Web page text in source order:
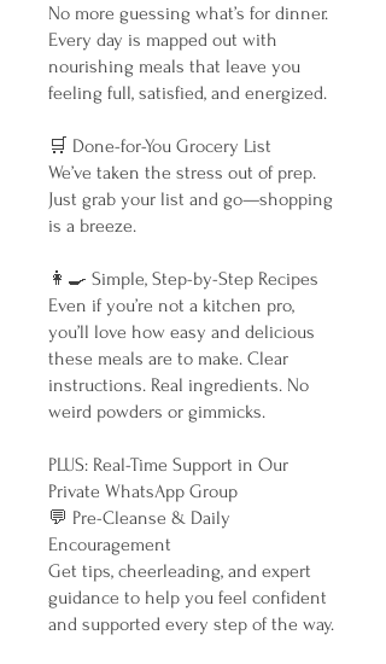
No more guessing what’s for dinner.
Every day is mapped out with
nourishing meals that leave you
feeling full, satisfied, and energized.
🛒 Done-for-You Grocery List
We’ve taken the stress out of prep.
Just grab your list and go—shopping
is a breeze.
👩‍🍳 Simple, Step-by-Step Recipes
Even if you’re not a kitchen pro,
you’ll love how easy and delicious
these meals are to make. Clear
instructions. Real ingredients. No
weird powders or gimmicks.
PLUS: Real-Time Support in Our
Private WhatsApp Group
💬 Pre-Cleanse & Daily
Encouragement
Get tips, cheerleading, and expert
guidance to help you feel confident
and supported every step of the way.